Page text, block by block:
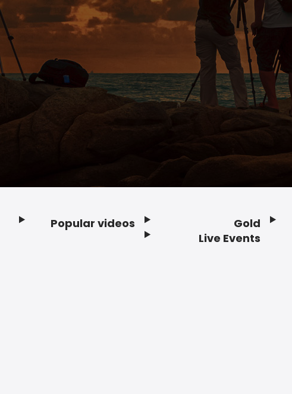
Popular videos
Gold
Live Events